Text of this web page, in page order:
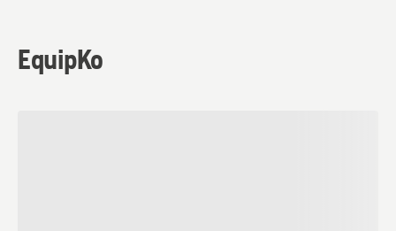
EquipKo